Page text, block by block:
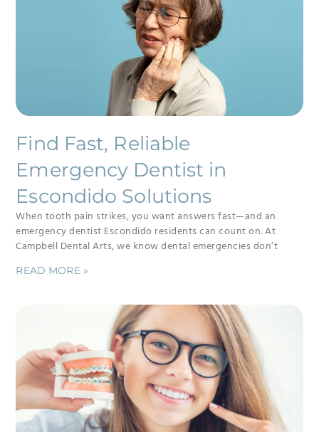
Find Fast, Reliable
Emergency Dentist in
Escondido Solutions
When tooth pain strikes, you want answers fast—and an
emergency dentist Escondido residents can count on. At
Campbell Dental Arts, we know dental emergencies don’t
READ MORE »